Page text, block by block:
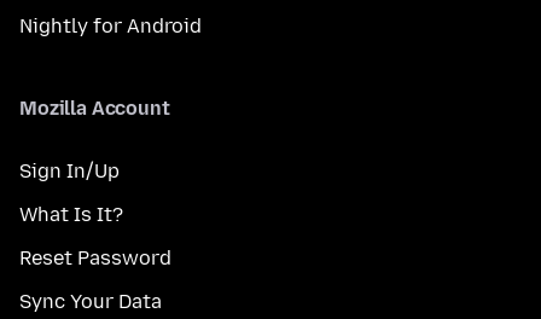
Nightly for Android
Mozilla Account
Sign In/Up
What Is It?
Reset Password
Sync Your Data